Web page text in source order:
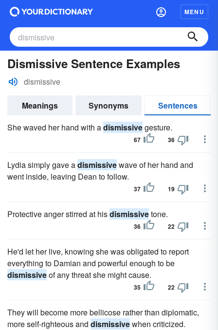
MENU
Dismissive Sentence Examples
dismissive
Meanings Synonyms
Sentences
She waved her hand with adismissivegesture.
67 36
Lydia simply gave adismissivewave of her hand and
went inside, leaving Dean to follow.
37 19
Protective anger stirred at hisdismissivetone.
36 22
He'd let her live, knowing she was obligated to report
everything to Damian and powerful enough to be
dismissiveof any threat she might cause.
35 22
They will become more bellicose rather than diplomatic,
more self-righteous and dismissivewhen criticized.